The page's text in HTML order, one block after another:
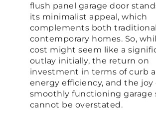
flush panel garage door
its minimalist appeal, which
complements both
contemporary homes. So,
cost might seem like a
outlay initially, the return on
investment in terms of curb
energy efficiency, and the joy
smoothly functioning garage
cannot be overstated.